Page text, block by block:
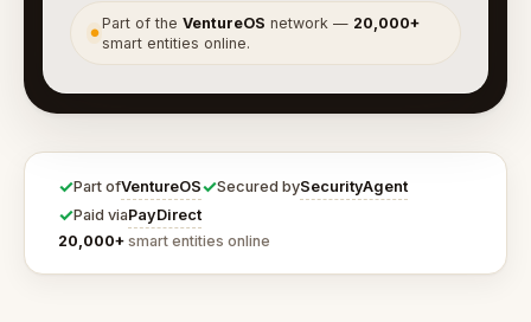
●
Part of theVentureOS network — 20,000+
smart entities online.
✓Part ofVentureOS✓Secured bySecurityAgent
✓Paid viaPayDirect
20,000+ smart entities online